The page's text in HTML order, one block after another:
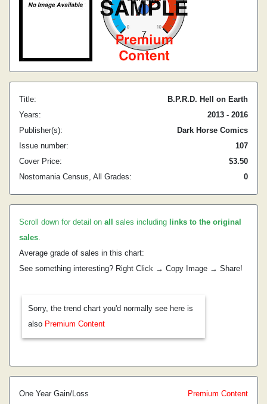
Title:
B.P.R.D. Hell on Earth
Years:
2013 - 2016
Publisher(s):
Dark Horse Comics
Issue number:
107
Cover Price:
$3.50
Nostomania Census, All Grades:
0
Scroll down for detail on all sales including links to the original
sales.
Average grade of sales in this chart:
See something interesting? Right Click → Copy Image → Share!
Sorry, the trend chart you'd normally see here is
also Premium Content
One Year Gain/Loss
Premium Content